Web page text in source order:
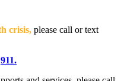
crisis, please call or text
911.